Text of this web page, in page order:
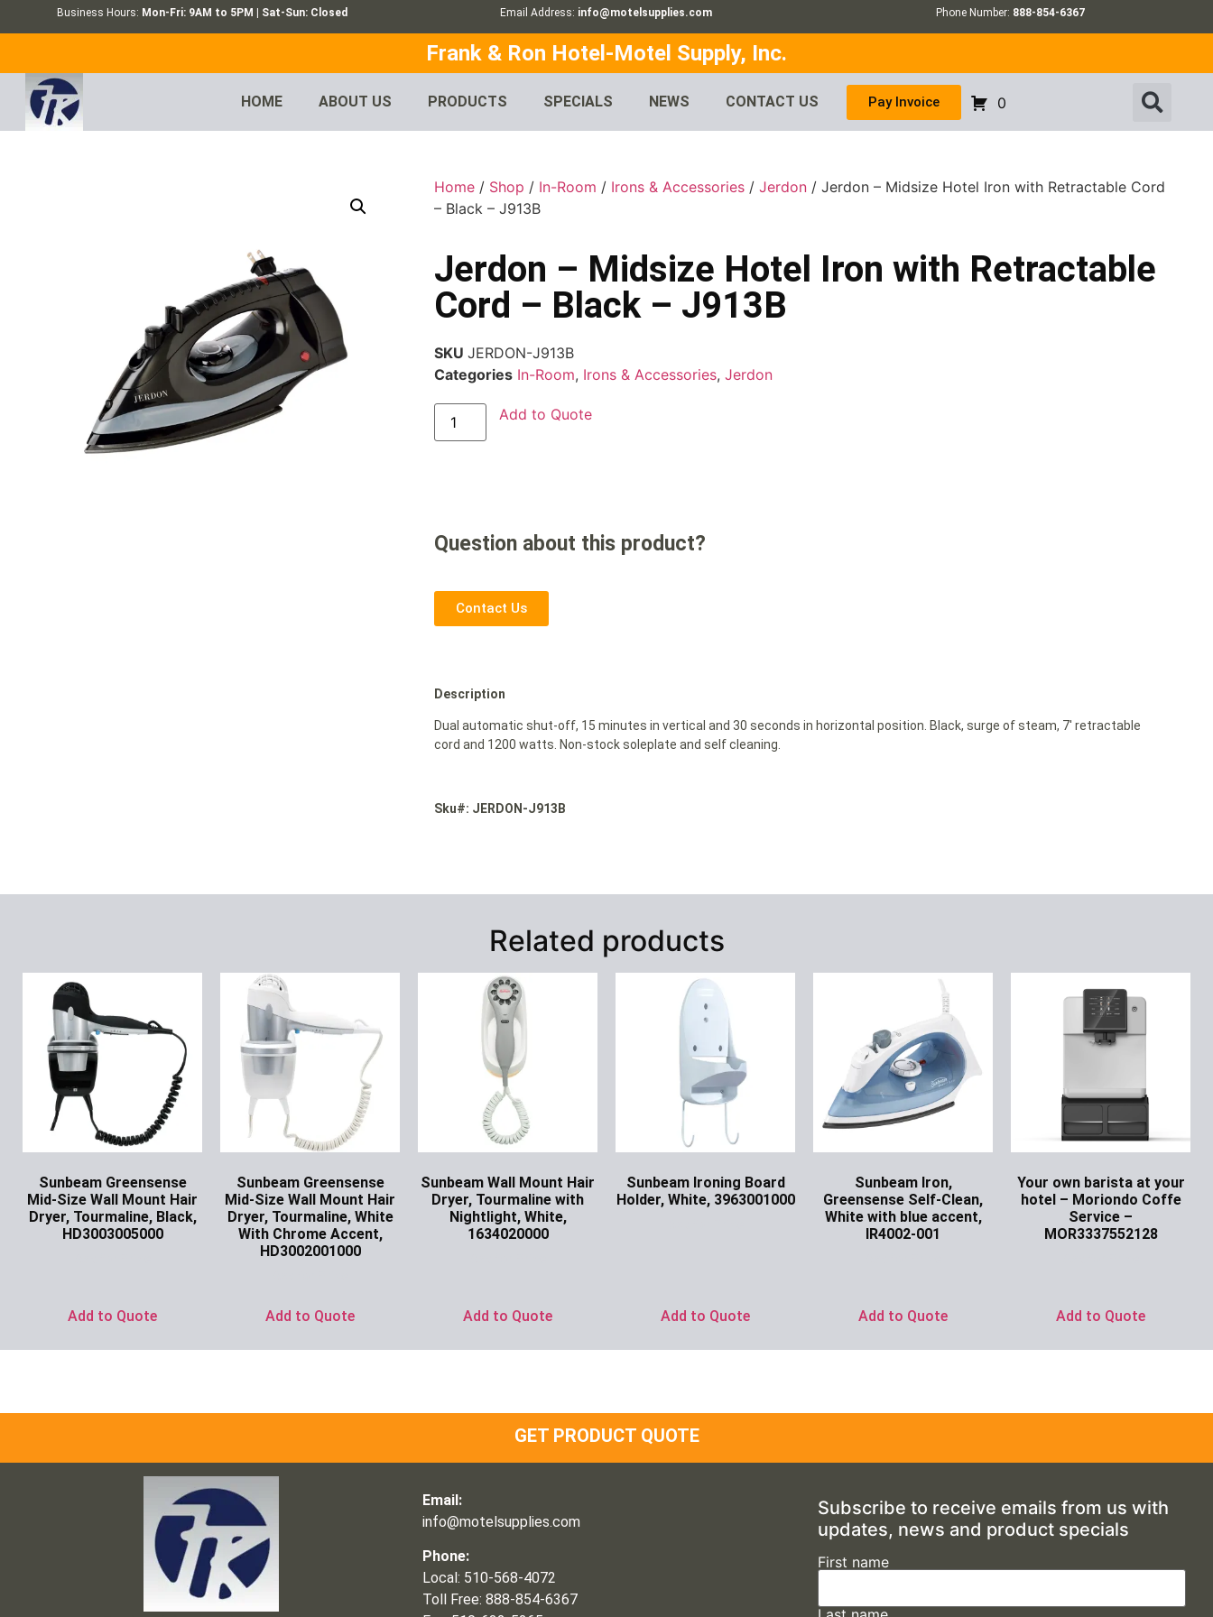
Business Hours: Mon-Fri: 9AM to 5PM | Sat-Sun: Closed Email Address: info@motelsupplies.com Phone Number: 888-854-6367
Frank & Ron Hotel-Motel Supply, Inc.
HOME ABOUT US PRODUCTS SPECIALS NEWS CONTACT US Pay Invoice 0
Home / Shop / In-Room / Irons & Accessories /Jerdon / Jerdon – Midsize Hotel Iron with Retractable Cord
– Black – J913B
Jerdon – Midsize Hotel Iron with Retractable
Cord – Black – J913B
SKUJERDON-J913B
Categories In-Room, Irons & Accessories,Jerdon
Add to Quote
Question about this product?
Contact Us
Description
Dual automatic shut-off, 15 minutes in vertical and 30 seconds in horizontal position. Black, surge of steam, 7′ retractable
cord and 1200 watts. Non-stock soleplate and self cleaning.
Sku#: JERDON-J913B
Related products
Sunbeam Greensense
Mid-Size Wall Mount Hair
Dryer, Tourmaline, Black,
HD3003005000
Add to Quote
Sunbeam Greensense
Mid-Size Wall Mount Hair
Dryer, Tourmaline, White
With Chrome Accent,
HD3002001000
Add to Quote
Sunbeam Wall Mount Hair
Dryer, Tourmaline with
Nightlight, White,
1634020000
Add to Quote
Sunbeam Ironing Board
Holder, White, 3963001000
Add to Quote
Sunbeam Iron,
Greensense Self-Clean,
White with blue accent,
IR4002-001
Add to Quote
Your own barista at your
hotel – Moriondo Coffe
Service –
MOR3337552128
Add to Quote
GET PRODUCT QUOTE
Email:
info@motelsupplies.com
Phone:
Local: 510-568-4072
Toll Free: 888-854-6367
Subscribe to receive emails from us with
updates, news and product specials
First name